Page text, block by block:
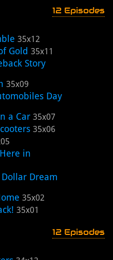
12 Episodes
35x12
Gold 35x11
Story
35x09
Day
a Car 35x07
35x06
in
Dream
35x02
35x01
12 Episodes